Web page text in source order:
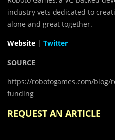
industry vets dedicated to
alone and great together.
Website | Twitter
SOURCE
https://robotogames.com/blog/
funding
REQUEST AN ARTICLE